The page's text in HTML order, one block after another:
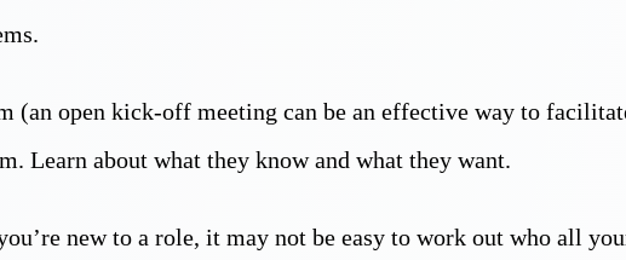
(an open kick-off meeting can be an effective way to
Learn about what they know and what they want.
new to a role, it may not be easy to work out who all